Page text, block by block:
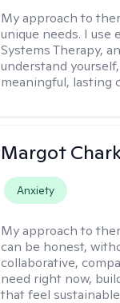
My approach to
unique needs. I use
Systems Therapy,
understand
meaningful, lasting
Margot
Anxiety
My approach to
can be honest,
collaborative,
need right now,
that feel